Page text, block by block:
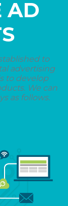
AD
to
advertising
to develop
We can
as follows.